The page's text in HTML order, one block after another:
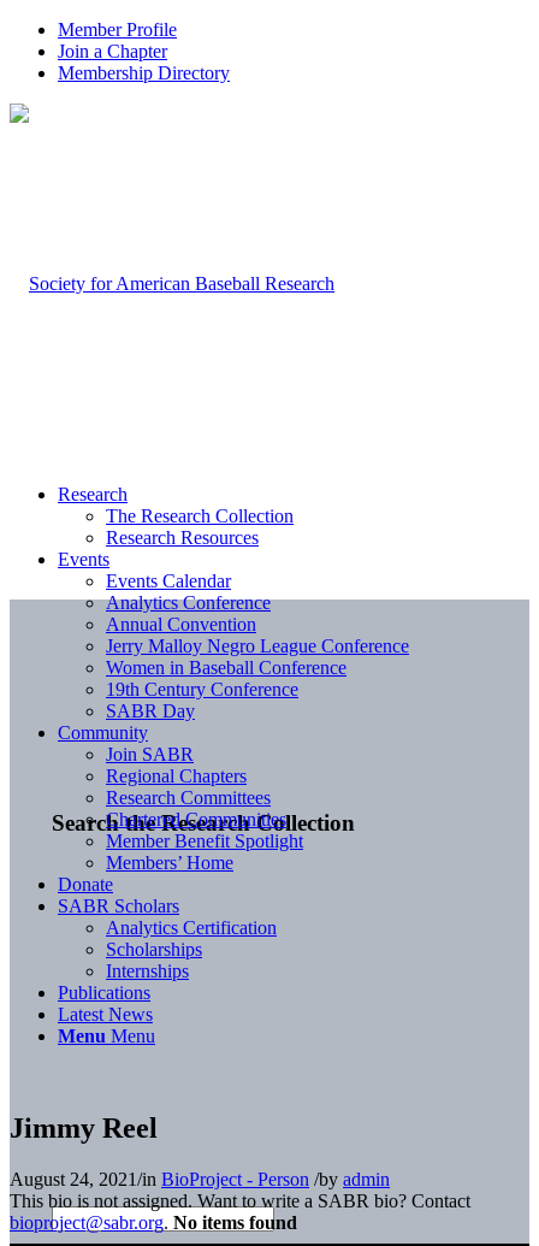
Member Profile
Join a Chapter
Membership Directory
Search the Research Collection
Research
The Research Collection
Research Resources
Events
Events Calendar
Analytics Conference
Annual Convention
Jerry Malloy Negro League Conference
Women in Baseball Conference
19th Century Conference
SABR Day
Community
Join SABR
Regional Chapters
Research Committees
Chartered Communities
Member Benefit Spotlight
Members’ Home
Donate
SABR Scholars
Analytics Certification
Scholarships
Internships
Publications
Latest News
Menu Menu
Jimmy Reel
August 24, 2021/in BioProject - Person /by admin
This bio is not assigned. Want to write a SABR bio? Contact
bioproject@sabr.org. No items found